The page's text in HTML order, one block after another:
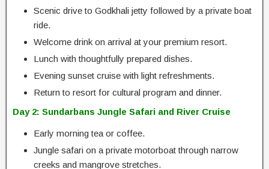
Scenic drive to Godkhali jetty followed by a private boat
ride.
Welcome drink on arrival at your premium resort.
Lunch with thoughtfully prepared dishes.
Evening sunset cruise with light refreshments.
Return to resort for cultural program and dinner.
Day 2: Sundarbans Jungle Safari and River Cruise
Early morning tea or coffee.
Jungle safari on a private motorboat through narrow
creeks and mangrove stretches.